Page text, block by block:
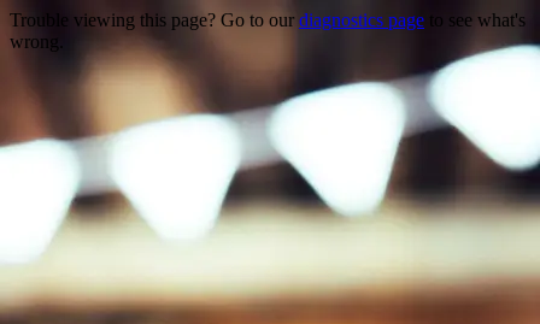
Trouble viewing this page? Go to our diagnostics page to see what's
wrong.